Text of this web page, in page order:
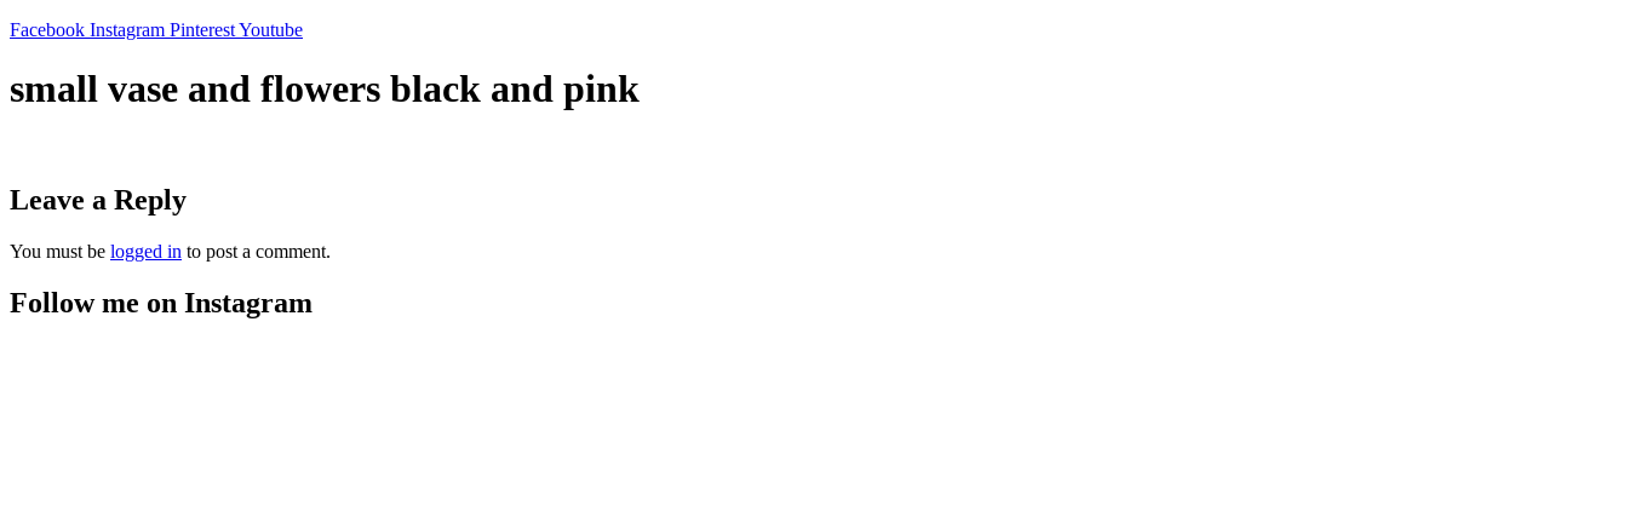
Facebook Instagram PinterestYoutube
small vase and flowers black and pink
Leave a Reply
You must be logged in to post a comment.
Follow me on Instagram